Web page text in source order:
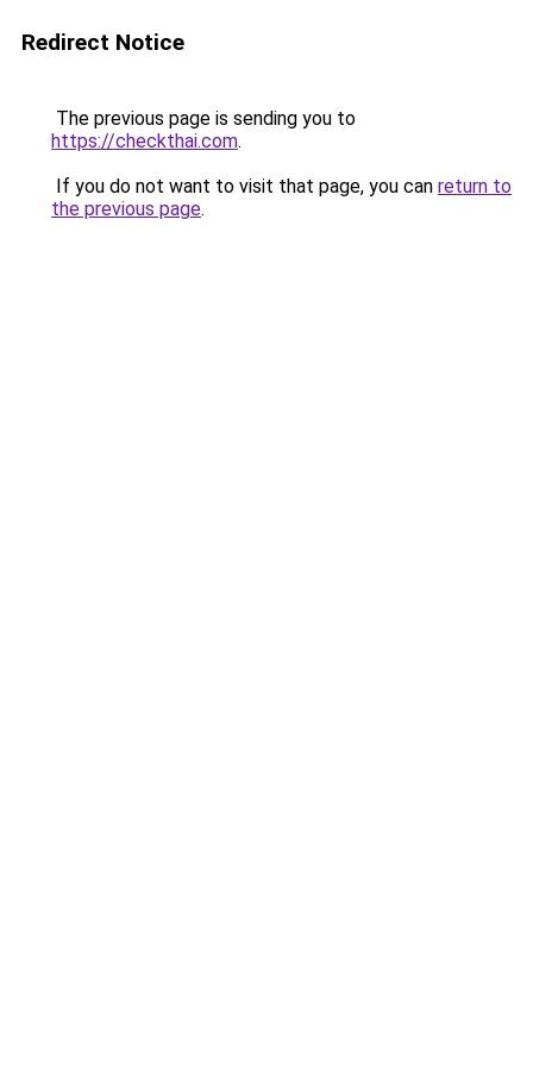
Redirect Notice
The previous page is sending you to
https://checkthai.com.
If you do not want to visit that page, you can return to
the previous page.